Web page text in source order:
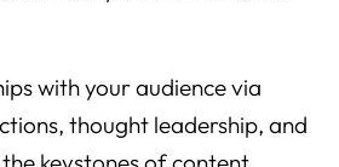
with your audience via
thought leadership, and